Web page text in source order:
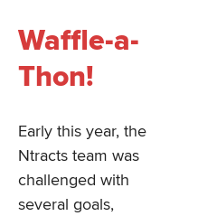
Waffle-a-
Thon!
Early this year, the
Ntracts team was
challenged with
several goals,